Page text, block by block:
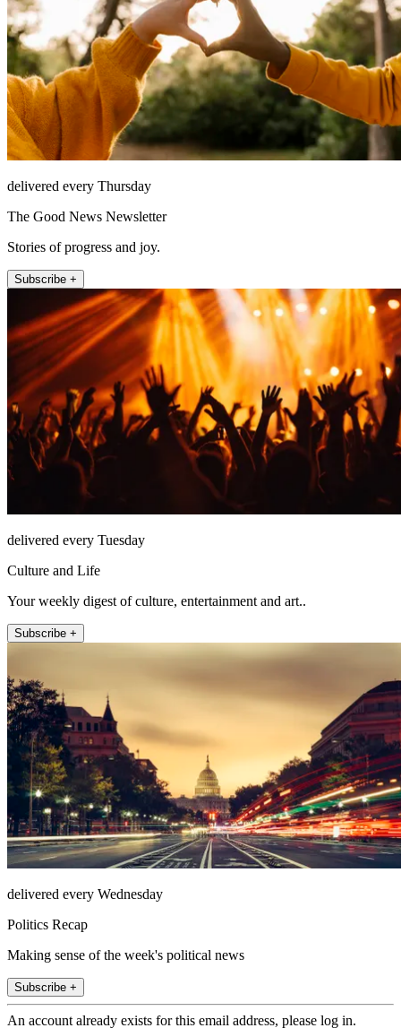
delivered every Thursday
The Good News Newsletter
Stories of progress and joy.
Subscribe +
delivered every Tuesday
Culture and Life
Your weekly digest of culture, entertainment and art..
Subscribe +
delivered every Wednesday
Politics Recap
Making sense of the week's political news
Subscribe +
An account already exists for this email address, please log in.